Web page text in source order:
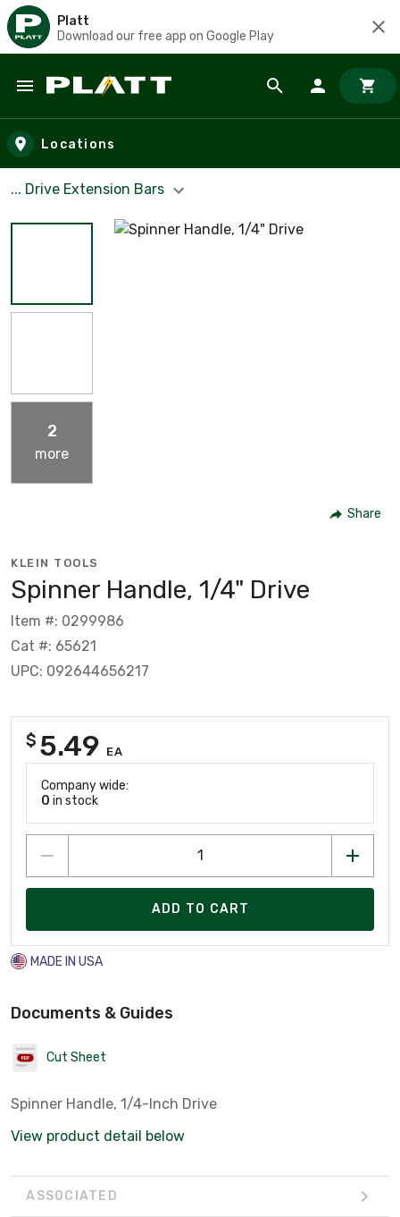
Platt
Download our free app on Google Play
Skip to main content
Locations
... Drive Extension Bars
2
more
Share
KLEIN TOOLS
Spinner Handle, 1/4" Drive
Item #: 0299986
Cat #: 65621
UPC: 092644656217
$ 5.49 EA
Company wide:
0 in stock
ADD TO CART
MADE IN USA
Documents & Guides
Cut Sheet
Spinner Handle, 1/4-Inch Drive
View product detail below
ASSOCIATED